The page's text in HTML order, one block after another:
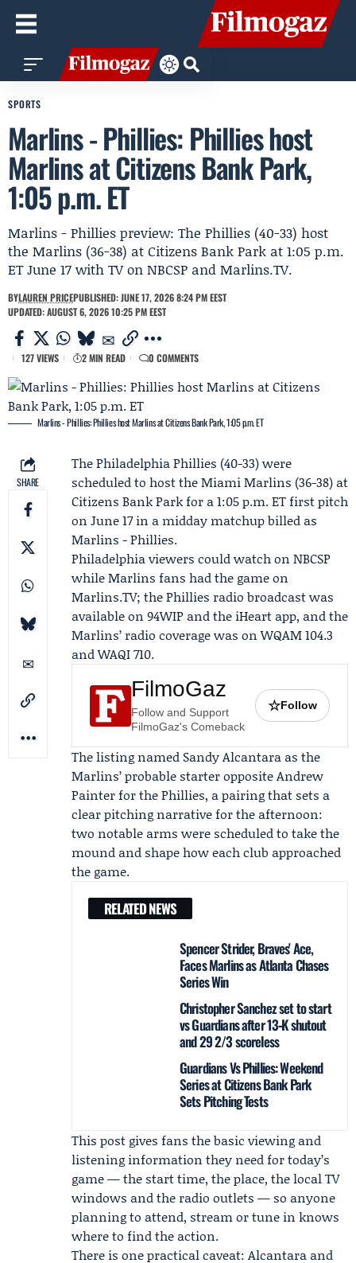
SPORTS
Marlins - Phillies: Phillies host
Marlins at Citizens Bank Park,
1:05 p.m. ET
Marlins - Phillies preview: The Phillies (40-33) host
the Marlins (36-38) at Citizens Bank Park at 1:05 p.m.
ET June 17 with TV on NBCSP and Marlins.TV.
BYLAUREN PRICEPUBLISHED: JUNE 17, 2026 8:24 PM EEST
UPDATED: AUGUST 6, 2026 10:25 PM EEST
127 VIEWS 2 MIN READ 0 COMMENTS
Marlins - Phillies: Phillies host Marlins at Citizens Bank Park, 1:05 p.m. ET
SHARE
ThePhiladelphia Phillies (40-33) were
scheduled to host theMiami Marlins (36-38) at
Citizens Bank Park for a 1:05 p.m. ET first pitch
on June 17 in a midday matchup billed as
Marlins - Phillies.
Philadelphia viewers could watch on NBCSP
while Marlins fans had the game on
Marlins.TV; the Phillies radio broadcast was
available on 94WIP and the iHeart app, and the
Marlins’ radio coverage was on WQAM 104.3
and WAQI 710.
FilmoGaz
Follow and Support
FilmoGaz's Comeback
☆Follow
The listing named Sandy Alcantara as the
Marlins’ probable starter oppositeAndrew
Painterfor the Phillies, a pairing that sets a
clear pitching narrative for the afternoon:
two notable arms were scheduled to take the
mound and shape how each club approached
the game.
RELATED NEWS
Spencer Strider, Braves' Ace,
Faces Marlins as Atlanta Chases
Series Win
Christopher Sanchez set to start
vs Guardians after 13‑K shutout
and 29 2/3 scoreless
Guardians Vs Phillies: Weekend
Series at Citizens Bank Park
Sets Pitching Tests
This post gives fans the basic viewing and
listening information they need for today’s
game — the start time, the place, the local TV
windows and the radio outlets — so anyone
planning to attend, stream or tune in knows
where to find the action.
There is one practical caveat: Alcantara and